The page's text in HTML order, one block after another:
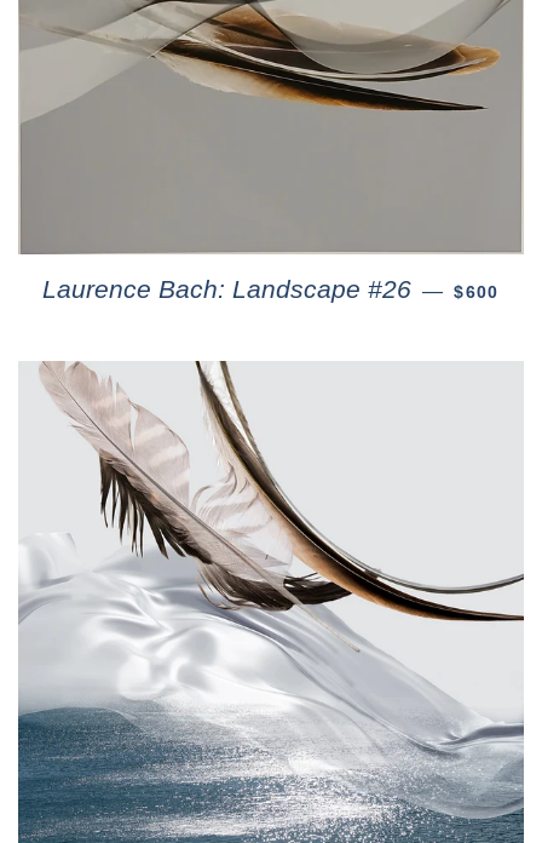
Laurence Bach: Landscape #26 — $600